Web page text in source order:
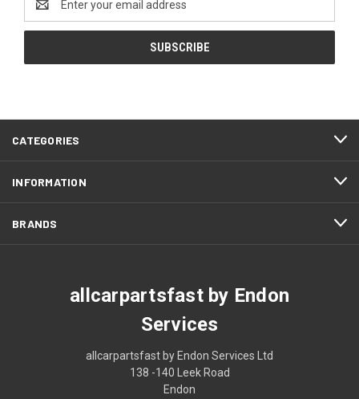
Address
CATEGORIES
INFORMATION
BRANDS
allcarpartsfast by Endon
Services
allcarpartsfast by Endon Services Ltd
138 -140 Leek Road
Endon